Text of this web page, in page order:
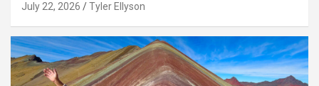
July 22, 2026 Tyler Ellyson